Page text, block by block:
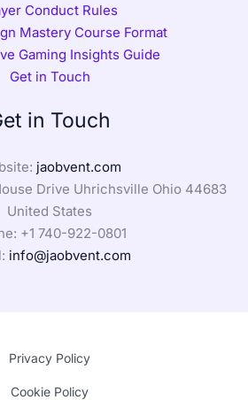
Conduct Rules
Mastery Course Format
Gaming Insights Guide
Get in Touch
in Touch
jaobvent.com
Drive Uhrichsville Ohio 44683
United States
+1 740-922-0801
info@jaobvent.com
Privacy Policy
Cookie Policy